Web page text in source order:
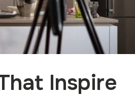
Inspire